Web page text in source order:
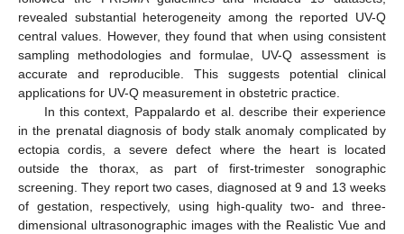
revealed substantial heterogeneity among the reported UV-Q
central values. However, they found that when using consistent
sampling methodologies and formulae, UV-Q assessment is
accurate and reproducible. This suggests potential clinical
applications for UV-Q measurement in obstetric practice.
In this context, Pappalardo et al. describe their experience
in the prenatal diagnosis of body stalk anomaly complicated by
ectopia cordis, a severe defect where the heart is located
outside the thorax, as part of first-trimester sonographic
screening. They report two cases, diagnosed at 9 and 13 weeks
of gestation, respectively, using high-quality two- and three-
dimensional ultrasonographic images with the Realistic Vue and